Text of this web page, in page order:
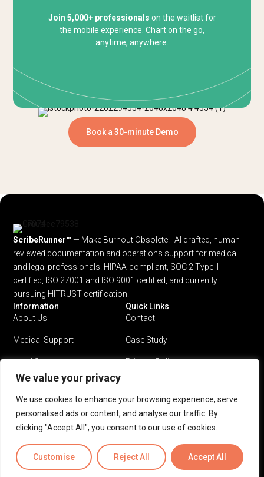
We value your privacy
We use cookies to enhance your browsing experience, serve
personalised ads or content, and analyse our traffic. By
clicking "Accept All", you consent to our use of cookies.
Customise Reject All Accept All
Join 5,000+ professionals on the waitlist for
the mobile experience. Chart on the go,
anytime, anywhere.
Book a 30-minute Demo
ScribeRunner™ — Make Burnout Obsolete. AI drafted, human-
reviewed documentation and operations support for medical
and legal professionals. HIPAA-compliant, SOC 2 Type II
certified, ISO 27001 and ISO 9001 certified, and currently
pursuing HITRUST certification.
Information
About Us
Medical Support
Legal Support
Why ScribeRunner?
Pricing
Quick Links
Contact
Case Study
Privacy Policy
© 2026 ScribeRunner™. All rights reserved.